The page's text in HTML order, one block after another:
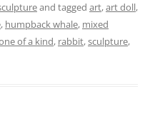
and tagged art,art doll,
, humpback whale, mixed
of a kind, rabbit,sculpture,